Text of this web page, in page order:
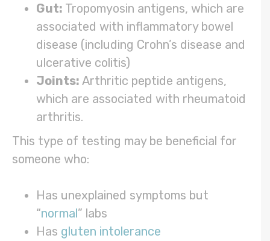
Gut: Tropomyosin antigens, which are
associated with inflammatory bowel
disease (including Crohn’s disease and
ulcerative colitis)
Joints: Arthritic peptide antigens,
which are associated with rheumatoid
arthritis.
This type of testing may be beneficial for
someone who:
Has unexplained symptoms but
“normal” labs
Has gluten intolerance